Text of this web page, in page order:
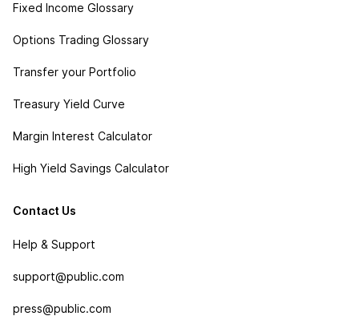
Fixed Income Glossary
Options Trading Glossary
Transfer your Portfolio
Treasury Yield Curve
Margin Interest Calculator
High Yield Savings Calculator
Contact Us
Help & Support
support@public.com
press@public.com